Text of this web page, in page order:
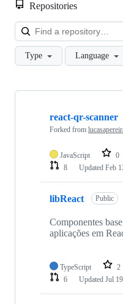
Repositories
Type Language
Showing
react-qr-scanner
Forked from
JavaScript 0
8
Updated Feb
libReact Public
Componentes
aplicações em
TypeScript 2
6
Updated Jul